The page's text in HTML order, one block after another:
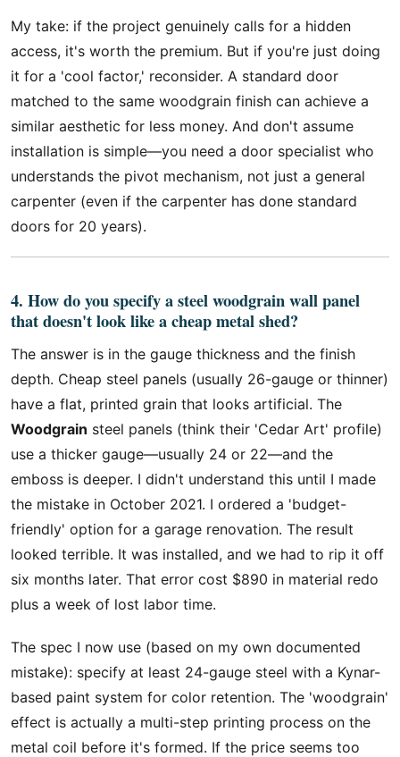
My take: if the project genuinely calls for a hidden
access, it's worth the premium. But if you're just doing
it for a 'cool factor,' reconsider. A standard door
matched to the same woodgrain finish can achieve a
similar aesthetic for less money. And don't assume
installation is simple—you need a door specialist who
understands the pivot mechanism, not just a general
carpenter (even if the carpenter has done standard
doors for 20 years).
4. How do you specify a steel woodgrain wall panel
that doesn't look like a cheap metal shed?
The answer is in the gauge thickness and the finish
depth. Cheap steel panels (usually 26-gauge or thinner)
have a flat, printed grain that looks artificial. The
Woodgrain steel panels (think their 'Cedar Art' profile)
use a thicker gauge—usually 24 or 22—and the
emboss is deeper. I didn't understand this until I made
the mistake in October 2021. I ordered a 'budget-
friendly' option for a garage renovation. The result
looked terrible. It was installed, and we had to rip it off
six months later. That error cost $890 in material redo
plus a week of lost labor time.
The spec I now use (based on my own documented
mistake): specify at least 24-gauge steel with a Kynar-
based paint system for color retention. The 'woodgrain'
effect is actually a multi-step printing process on the
metal coil before it's formed. If the price seems too